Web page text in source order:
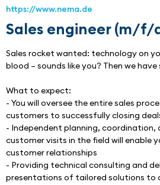
https://www.nema.de
Sales engineer (m/f/
Sales rocket wanted: technology on
blood – sounds like you? Then we
What to expect:
- You will oversee the entire sales
customers to successfully closing
- Independent planning, coordination,
customer visits in the field will enable
customer relationships
- Providing technical consulting and
presentations of tailored solutions to